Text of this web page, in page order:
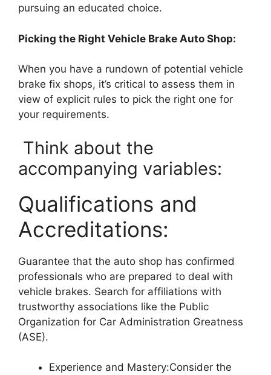
pursuing an educated choice.
Picking the Right Vehicle Brake Auto Shop:
When you have a rundown of potential vehicle
brake fix shops, it’s critical to assess them in
view of explicit rules to pick the right one for
your requirements.
Think about the
accompanying variables:
Qualifications and
Accreditations:
Guarantee that the auto shop has confirmed
professionals who are prepared to deal with
vehicle brakes. Search for affiliations with
trustworthy associations like the Public
Organization for Car Administration Greatness
(ASE).
Experience and Mastery:Consider the